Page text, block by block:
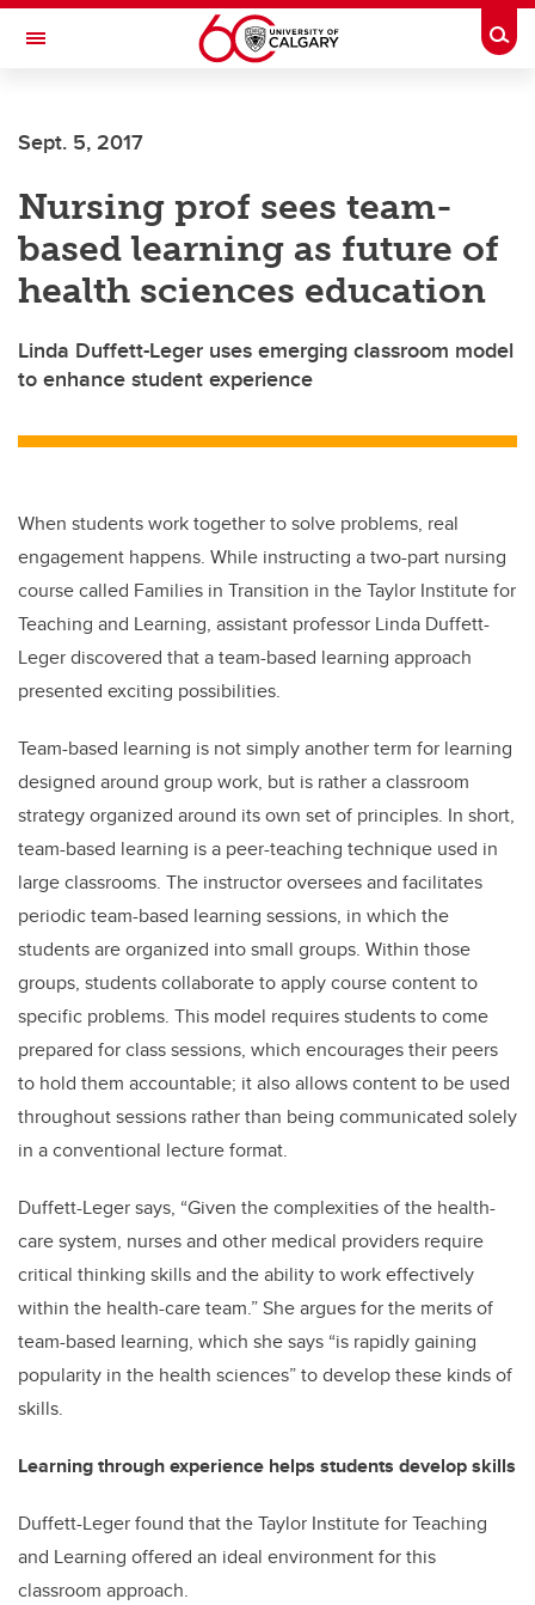
Skip to main content
Toggle Navigation
Current Students
Alumni & Donors
Research
Faculty & Staff
About UCalgary
Sept. 5, 2017
Nursing prof sees team-
based learning as future of
health sciences education
Linda Duffett-Leger uses emerging classroom model
to enhance student experience
When students work together to solve problems, real
engagement happens. While instructing a two-part nursing
course called Families in Transition in the Taylor Institute for
Teaching and Learning, assistant professor Linda Duffett-
Leger discovered that a team-based learning approach
presented exciting possibilities.
Team-based learning is not simply another term for learning
designed around group work, but is rather a classroom
strategy organized around its own set of principles. In short,
team-based learning is a peer-teaching technique used in
large classrooms. The instructor oversees and facilitates
periodic team-based learning sessions, in which the
students are organized into small groups. Within those
groups, students collaborate to apply course content to
specific problems. This model requires students to come
prepared for class sessions, which encourages their peers
to hold them accountable; it also allows content to be used
throughout sessions rather than being communicated solely
in a conventional lecture format.
Duffett-Leger says, “Given the complexities of the health-
care system, nurses and other medical providers require
critical thinking skills and the ability to work effectively
within the health-care team.” She argues for the merits of
team-based learning, which she says “is rapidly gaining
popularity in the health sciences” to develop these kinds of
skills.
Learning through experience helps students develop skills
Duffett-Leger found that the Taylor Institute for Teaching
and Learning offered an ideal environment for this
classroom approach.